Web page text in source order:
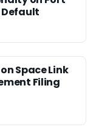
Default
Space Link
Filing